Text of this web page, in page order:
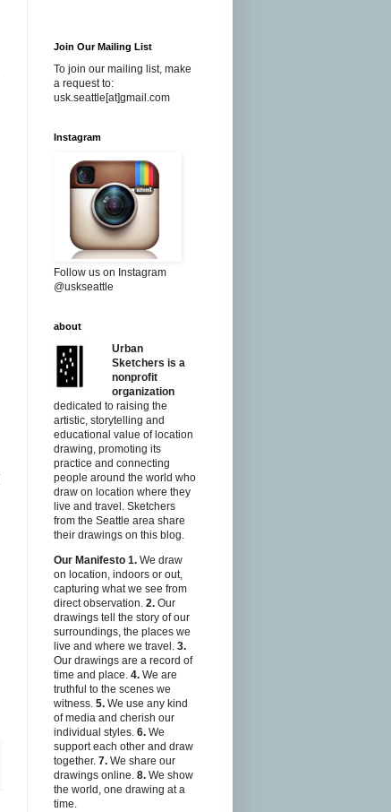
Join Our Mailing List
To join our mailing list, make
a request to:
usk.seattle[at]gmail.com
Instagram
Follow us on Instagram
@uskseattle
about
Urban
Sketchers is a
nonprofit
organization
dedicated to raising the
artistic, storytelling and
educational value of location
drawing, promoting its
practice and connecting
people around the world who
draw on location where they
live and travel. Sketchers
from the Seattle area share
their drawings on this blog.
Our Manifesto 1. We draw
on location, indoors or out,
capturing what we see from
direct observation. 2. Our
drawings tell the story of our
surroundings, the places we
live and where we travel. 3.
Our drawings are a record of
time and place. 4. We are
truthful to the scenes we
witness. 5. We use any kind
of media and cherish our
individual styles. 6. We
support each other and draw
together. 7. We share our
drawings online. 8. We show
the world, one drawing at a
time.